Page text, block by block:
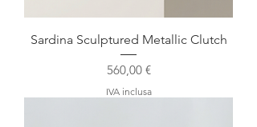
Sardina Sculptured Metallic Clutch
Prezzo
560,00 €
IVA inclusa